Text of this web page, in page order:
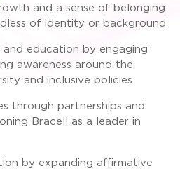
and a sense of belonging
of identity or background
and education by engaging
awareness around the
and inclusive policies
through partnerships and
Bracell as a leader in
by expanding affirmative